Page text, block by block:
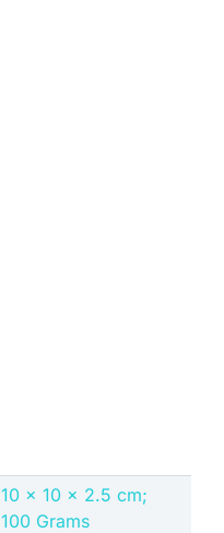
‎10 x 10 x 2.5 cm;
100 Grams